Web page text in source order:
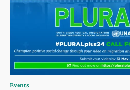
Events